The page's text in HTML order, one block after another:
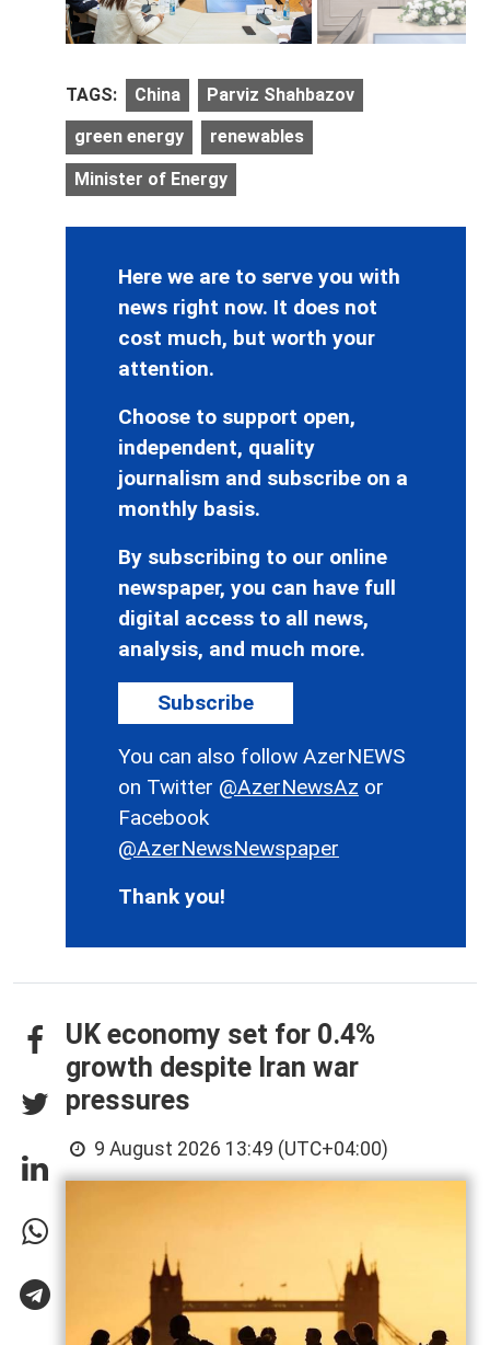
TAGS: China Parviz Shahbazov
green energy renewables
Minister of Energy
Here we are to serve you with
news right now. It does not
cost much, but worth your
attention.
Choose to support open,
independent, quality
journalism and subscribe on a
monthly basis.
By subscribing to our online
newspaper, you can have full
digital access to all news,
analysis, and much more.
Subscribe
You can also follow AzerNEWS
on Twitter @AzerNewsAz or
Facebook
@AzerNewsNewspaper
Thank you!
UK economy set for 0.4%
growth despite Iran war
pressures
9 August 2026 13:49 (UTC+04:00)